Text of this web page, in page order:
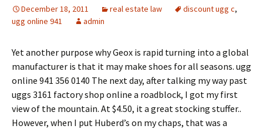
December 18, 2011 real estate law discount ugg c,
ugg online 941
admin
Yet another purpose why Geox is rapid turning into a global
manufacturer is that it may make shoes for all seasons. ugg
online 941 356 0140 The next day, after talking my way past
uggs 3161 factory shop online a roadblock, I got my first
view of the mountain. At $4.50, it a great stocking stuffer..
However, when I put Huberd’s on my chaps, that was a